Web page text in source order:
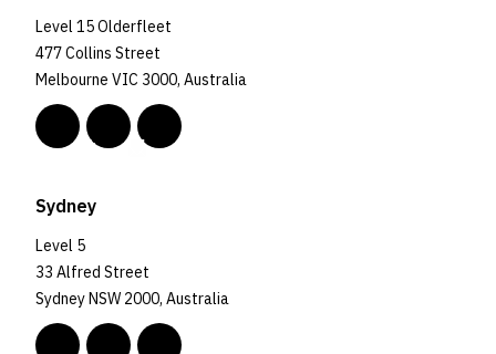
Level 15 Olderfleet
477 Collins Street
Melbourne VIC 3000, Australia
Sydney
Level 5
33 Alfred Street
Sydney NSW 2000, Australia